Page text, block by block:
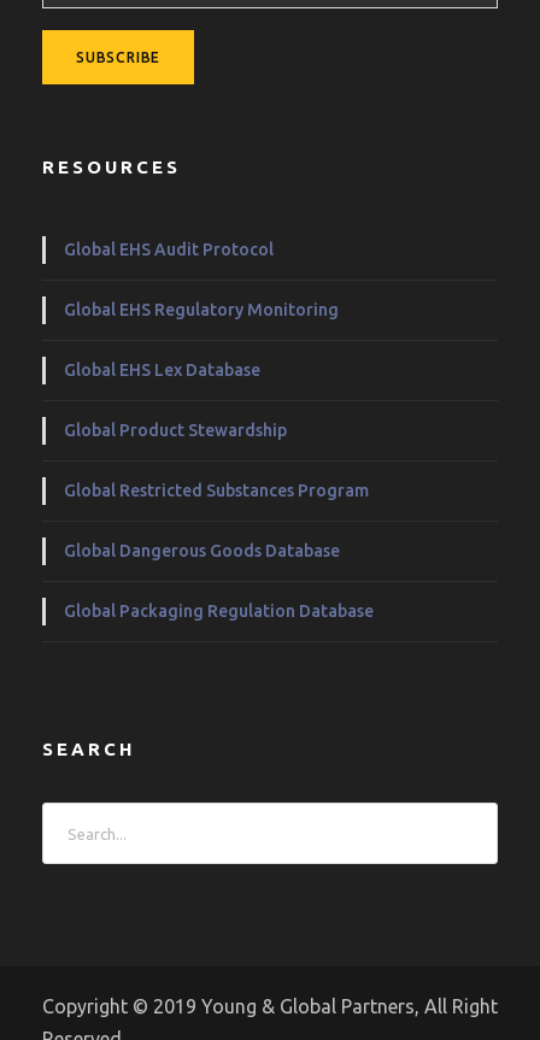
RESOURCES
Global EHS Audit Protocol
Global EHS Regulatory Monitoring
Global EHS Lex Database
Global Product Stewardship
Global Restricted Substances Program
Global Dangerous Goods Database
Global Packaging Regulation Database
SEARCH
Copyright © 2019 Young & Global Partners, All Right